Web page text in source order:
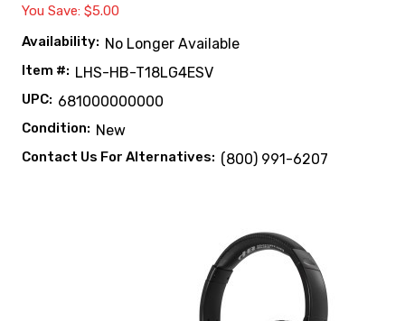
You Save: $5.00
Availability: No Longer Available
Item #: LHS-HB-T18LG4ESV
UPC: 681000000000
Condition: New
Contact Us For Alternatives: (800) 991-6207